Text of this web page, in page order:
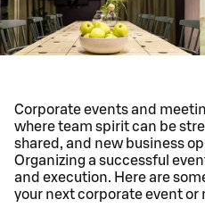
Corporate events and
where team spirit can be
shared, and new business
Organizing a successful
and execution. Here are
your next corporate event or